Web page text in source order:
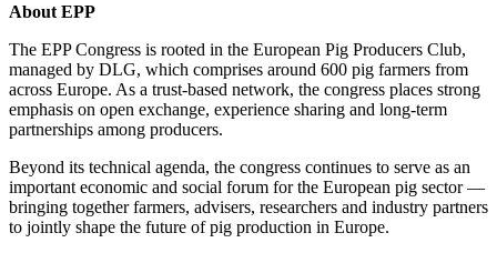
About EPP
The EPP Congress is rooted in the European Pig Producers Club,
managed by DLG, which comprises around 600 pig farmers from
across Europe. As a trust‑based network, the congress places strong
emphasis on open exchange, experience sharing and long‑term
partnerships among producers.
Beyond its technical agenda, the congress continues to serve as an
important economic and social forum for the European pig sector —
bringing together farmers, advisers, researchers and industry partners
to jointly shape the future of pig production in Europe.